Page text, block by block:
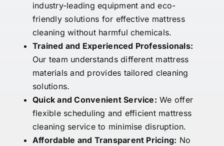
industry-leading equipment and eco-
friendly solutions for effective mattress
cleaning without harmful chemicals.
Trained and Experienced Professionals:
Our team understands different mattress
materials and provides tailored cleaning
solutions.
Quick and Convenient Service: We offer
flexible scheduling and efficient mattress
cleaning service to minimise disruption.
Affordable and Transparent Pricing: No